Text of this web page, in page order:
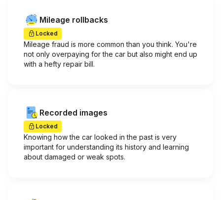
Mileage rollbacks
Locked
Mileage fraud is more common than you think. You're
not only overpaying for the car but also might end up
with a hefty repair bill.
Recorded images
Locked
Knowing how the car looked in the past is very
important for understanding its history and learning
about damaged or weak spots.